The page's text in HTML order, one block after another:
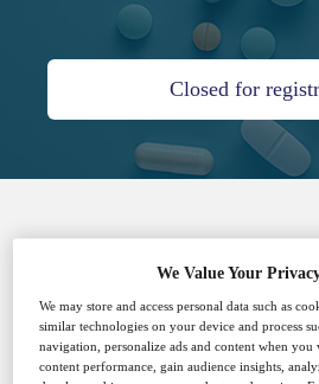
Closed for
We Value Your
We may store and access personal data such as
similar technologies on your device and process
navigation, personalize ads and content when you
content performance, gain audience insights,